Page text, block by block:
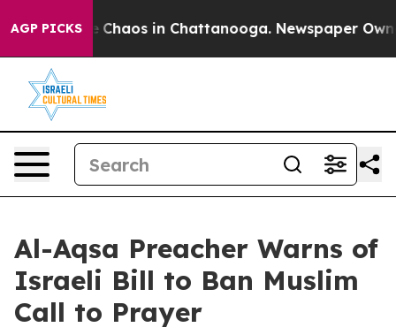
AGP PICKS
Collapse Chaos in Chattanooga. Newspaper
Al-Aqsa Preacher Warns of
Israeli Bill to Ban Muslim
Call to Prayer